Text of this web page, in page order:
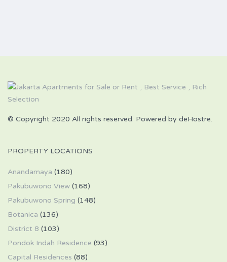
© Copyright 2020 All rights reserved. Powered by deHostre.
PROPERTY LOCATIONS
Anandamaya (180)
Pakubuwono View (168)
Pakubuwono Spring (148)
Botanica (136)
District 8 (103)
Pondok Indah Residence (93)
Capital Residences (88)